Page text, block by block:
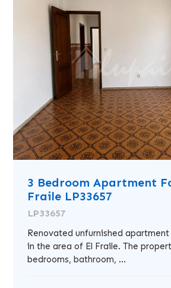
3 Bedroom Apartment
Fraile LP33657
LP33657
Renovated unfurnished
in the area of El Fraile. The
bedrooms, bathroom, ...